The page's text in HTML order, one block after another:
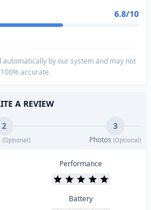
6.8/10
by our system and may not
accurate.
A REVIEW
2
(Optional)
3
Photos (Optional)
Performance
Battery